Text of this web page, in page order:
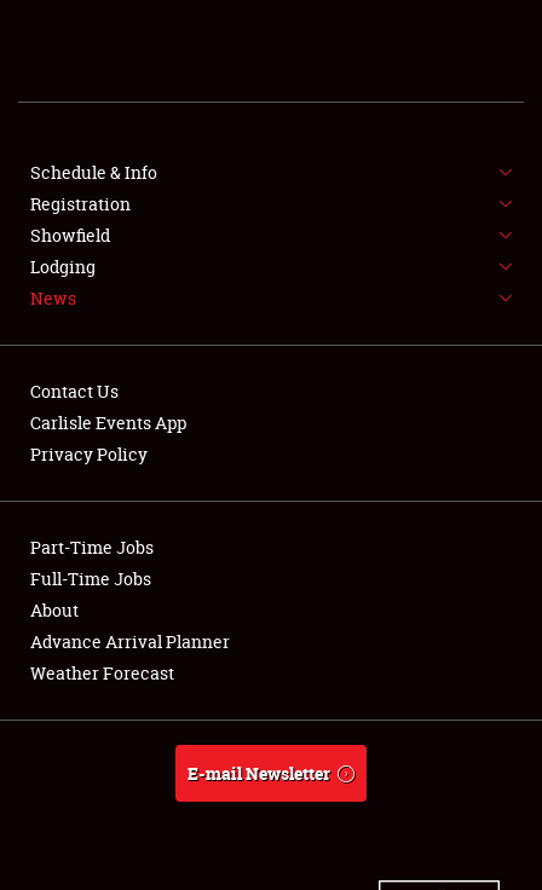
SHOWFIELD
SPONSORSHIP
LODGING
NEWS
Club Relations
Full-Time Jobs
About
Weather Forecast
Schedule & Info
Registration
Showfield
Lodging
News
Contact Us
Carlisle Events App
Privacy Policy
Part-Time Jobs
Full-Time Jobs
About
Advance Arrival Planner
Weather Forecast
E-mail Newsletter